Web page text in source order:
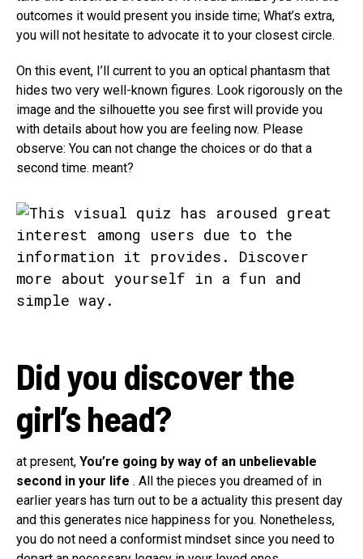
outcomes it would present you inside time; What’s extra,
you will not hesitate to advocate it to your closest circle.
On this event, I’ll current to you an optical phantasm that
hides two very well-known figures. Look rigorously on the
image and the silhouette you see first will provide you
with details about how you are feeling now. Please
observe: You can not change the choices or do that a
second time. meant?
Did you discover the
girl’s head?
at present, You’re going by way of an unbelievable
second in your life . All the pieces you dreamed of in
earlier years has turn out to be a actuality this present day
and this generates nice happiness for you. Nonetheless,
you do not need a conformist mindset since you need to